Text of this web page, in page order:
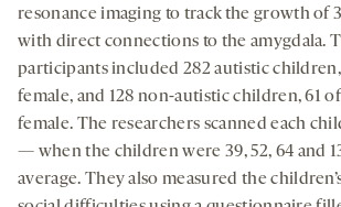
resonance imaging to track the growth of
with direct connections to the amygdala.
participants included 282 autistic
female, and 128 non-autistic children, 61
female. The researchers scanned each
— when the children were 39, 52, 64 and
average. They also measured the